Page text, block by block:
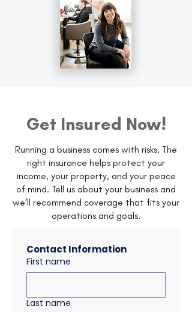
Get Insured Now!
Running a business comes with risks. The
right insurance helps protect your
income, your property, and your peace
of mind. Tell us about your business and
we’ll recommend coverage that fits your
operations and goals.
Contact Information
First name
Last name